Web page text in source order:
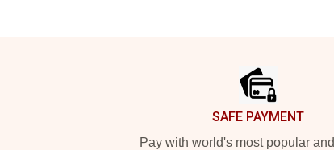
SAFE PAYMENT
Pay with world's most popular